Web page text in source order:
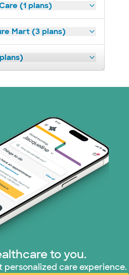
(1 plans)
Mart (3 plans)
to you.
personalized care experience.